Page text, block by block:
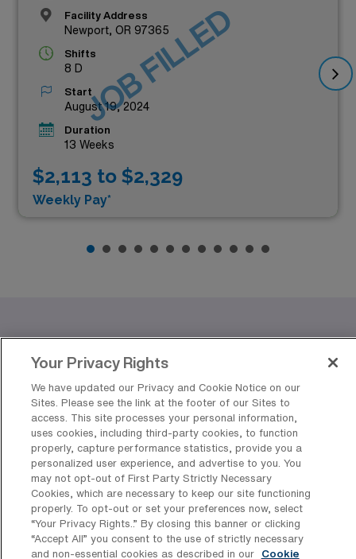
Facility Address
Newport, OR 97365
Shifts
8 D
Start
August 19, 2024
Duration
13 Weeks
$2,113 to $2,329
Weekly Pay*
JOB FILLED
Benefits of Working as a Travel
Wound/Ostomy/Continence
Registered Nurse in Top US Cities
Are you considering a career as a travel
Wound/Ostomy/Continence nurse? AMN Healthcare
offers exciting job opportunities in vibrant cities across
the United States, including Atlanta, Indianapolis, New
York, Springfield, and Silver Spring. Each of these cities
presents unique advantages, from competitive pay to
Your Privacy Rights
We have updated our Privacy and Cookie Notice on our
Sites. Please see the link at the footer of our Sites to
access. This site processes your personal information,
uses cookies, including third-party cookies, to function
properly, capture performance statistics, provide you a
personalized user experience, and advertise to you. You
may not opt-out of First Party Strictly Necessary
Cookies, which are necessary to keep our site functioning
properly. To opt-out or set your preferences now, select
“Your Privacy Rights..” By closing this banner or clicking
“Accept All” you consent to the use of strictly necessary
and non-essential cookies as described in our
Cookie